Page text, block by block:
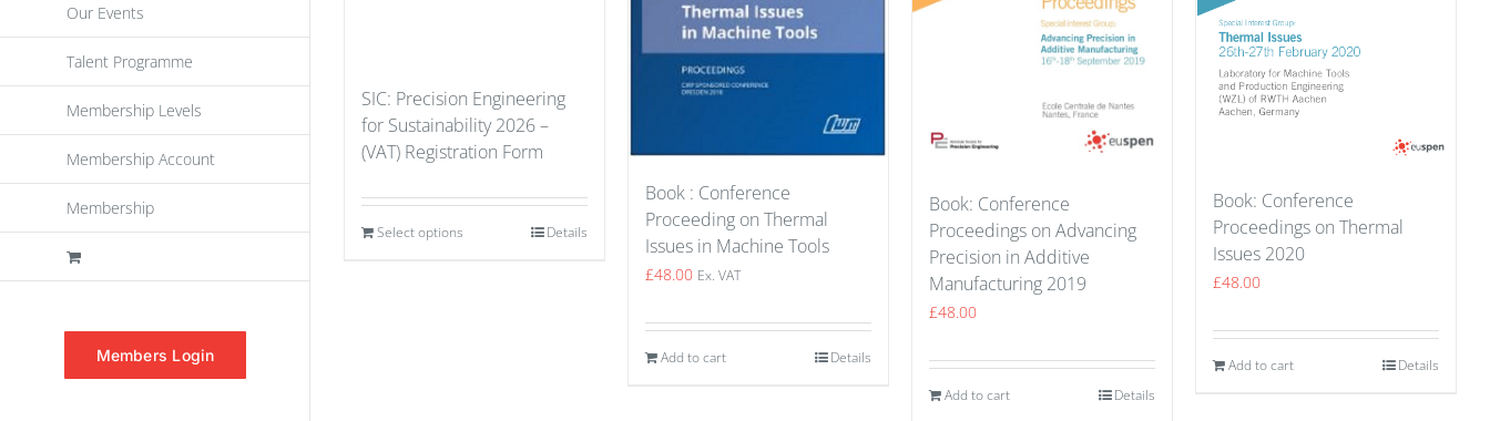
Our Events
Talent Programme
Membership Levels
Membership Account
Membership
Members Login
SIC: Precision Engineering
for Sustainability 2026 –
(VAT) Registration Form
Select options Details
Book : Conference
Proceeding on Thermal
Issues in Machine Tools
£48.00 Ex. VAT
Add to cart Details
Book: Conference
Proceedings on Advancing
Precision in Additive
Manufacturing 2019
£48.00
Add to cart Details
Book: Conference
Proceedings on Thermal
Issues 2020
£48.00
Add to cart Details